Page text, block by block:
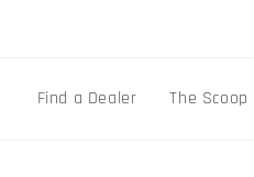
Find a Dealer The Scoop